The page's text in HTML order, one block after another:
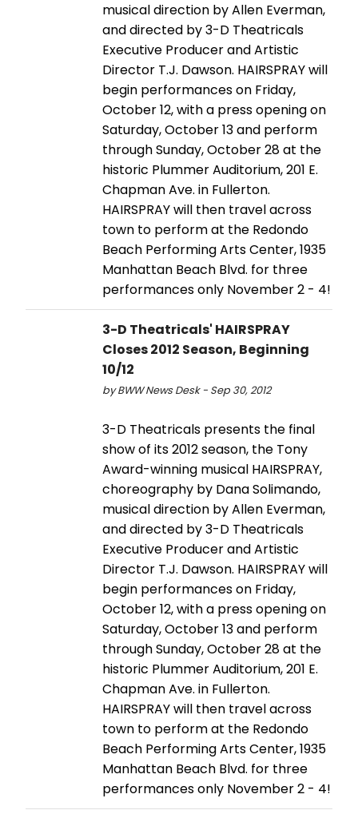
musical direction by Allen Everman,
and directed by 3-D Theatricals
Executive Producer and Artistic
Director T.J. Dawson. HAIRSPRAY will
begin performances on Friday,
October 12, with a press opening on
Saturday, October 13 and perform
through Sunday, October 28 at the
historic Plummer Auditorium, 201 E.
Chapman Ave. in Fullerton.
HAIRSPRAY will then travel across
town to perform at the Redondo
Beach Performing Arts Center, 1935
Manhattan Beach Blvd. for three
performances only November 2 - 4!
3-D Theatricals' HAIRSPRAY
Closes 2012 Season, Beginning
10/12
by BWW News Desk - Sep 30, 2012
3-D Theatricals presents the final
show of its 2012 season, the Tony
Award-winning musical HAIRSPRAY,
choreography by Dana Solimando,
musical direction by Allen Everman,
and directed by 3-D Theatricals
Executive Producer and Artistic
Director T.J. Dawson. HAIRSPRAY will
begin performances on Friday,
October 12, with a press opening on
Saturday, October 13 and perform
through Sunday, October 28 at the
historic Plummer Auditorium, 201 E.
Chapman Ave. in Fullerton.
HAIRSPRAY will then travel across
town to perform at the Redondo
Beach Performing Arts Center, 1935
Manhattan Beach Blvd. for three
performances only November 2 - 4!